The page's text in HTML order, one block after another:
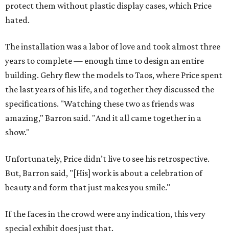
protect them without plastic display cases, which Price
hated.
The installation was a labor of love and took almost three
years to complete — enough time to design an entire
building. Gehry flew the models to Taos, where Price spent
the last years of his life, and together they discussed the
specifications. "Watching these two as friends was
amazing," Barron said. "And it all came together in a
show."
Unfortunately, Price didn’t live to see his retrospective.
But, Barron said, "[His] work is about a celebration of
beauty and form that just makes you smile."
If the faces in the crowd were any indication, this very
special exhibit does just that.